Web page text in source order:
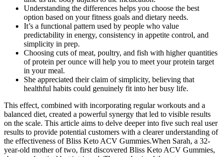
Understanding the differences helps you choose the best
option based on your fitness goals and dietary needs.
It’s a functional pattern used by people who value
predictability in energy, consistency in appetite control, and
simplicity in prep.
Choosing cuts of meat, poultry, and fish with higher quantities
of protein per ounce will help you to meet your protein target
in your meal.
She appreciated their claim of simplicity, believing that
healthful habits could genuinely fit into her busy life.
This effect, combined with incorporating regular workouts and a
balanced diet, created a powerful synergy that led to visible results
on the scale. This article aims to delve deeper into five such real user
results to provide potential customers with a clearer understanding of
the effectiveness of Bliss Keto ACV Gummies.When Sarah, a 32-
year-old mother of two, first discovered Bliss Keto ACV Gummies,